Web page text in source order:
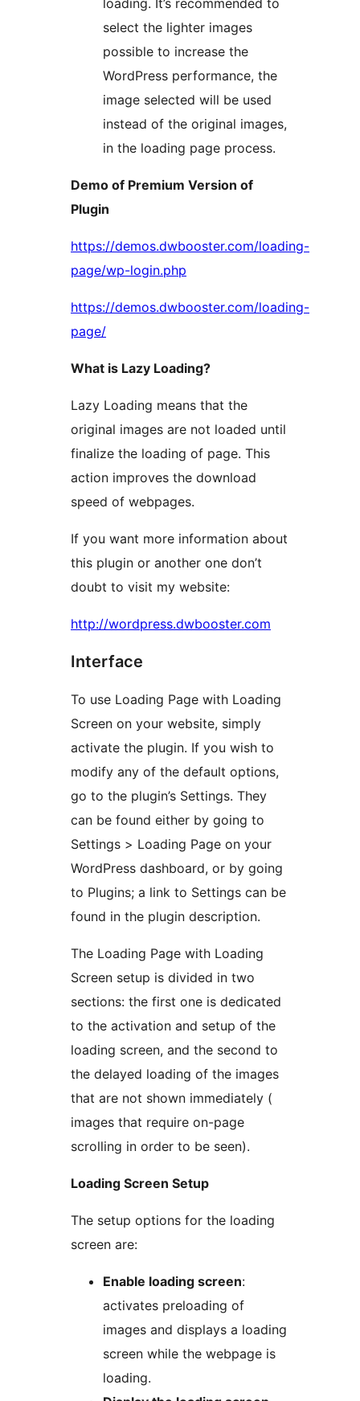
loading. It’s recommended to
select the lighter images
possible to increase the
WordPress performance, the
image selected will be used
instead of the original images,
in the loading page process.
Demo of Premium Version of
Plugin
https://demos.dwbooster.com/loading-
page/wp-login.php
https://demos.dwbooster.com/loading-
page/
What is Lazy Loading?
Lazy Loading means that the
original images are not loaded until
finalize the loading of page. This
action improves the download
speed of webpages.
If you want more information about
this plugin or another one don’t
doubt to visit my website:
http://wordpress.dwbooster.com
Interface
To use Loading Page with Loading
Screen on your website, simply
activate the plugin. If you wish to
modify any of the default options,
go to the plugin’s Settings. They
can be found either by going to
Settings > Loading Page on your
WordPress dashboard, or by going
to Plugins; a link to Settings can be
found in the plugin description.
The Loading Page with Loading
Screen setup is divided in two
sections: the first one is dedicated
to the activation and setup of the
loading screen, and the second to
the delayed loading of the images
that are not shown immediately (
images that require on-page
scrolling in order to be seen).
Loading Screen Setup
The setup options for the loading
screen are:
Enable loading screen:
activates preloading of
images and displays a loading
screen while the webpage is
loading.